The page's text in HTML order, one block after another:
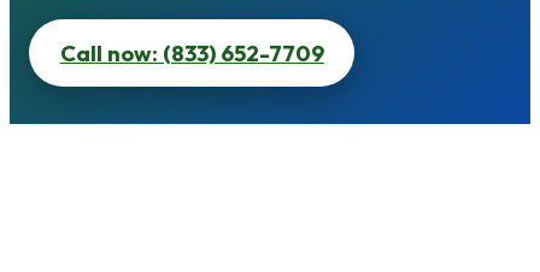
Call now: (833) 652-7709